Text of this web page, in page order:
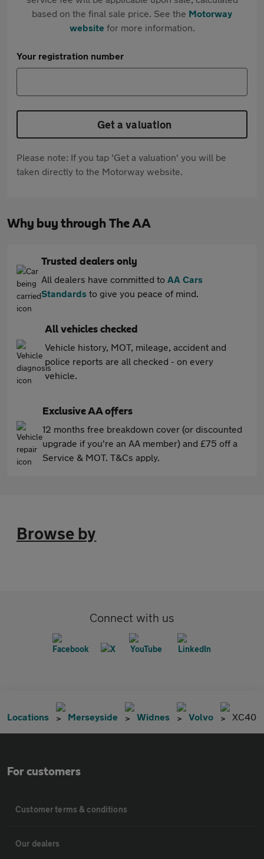
based on the final sale price. See the Motorway
websitefor more information.
Your registration number
Get a valuation
Please note: If you tap 'Get a valuation' you will be
taken directly to the Motorway website.
Why buy through The AA
Trusted dealers only
All dealers have committed to AA Cars
Standards to give you peace of mind.
All vehicles checked
Vehicle history, MOT, mileage, accident and
police reports are all checked - on every
vehicle.
Exclusive AA offers
12 months free breakdown cover (or discounted
upgrade if you're an AA member) and £75 off a
Service & MOT. T&Cs apply.
Browse by
Connect with us
Locations Merseyside Widnes Volvo XC40
For customers
Customer terms & conditions
Our dealers